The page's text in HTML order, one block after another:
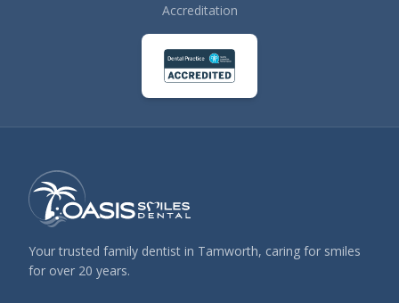
Accreditation
Your trusted family dentist in Tamworth, caring for smiles
for over 20 years.